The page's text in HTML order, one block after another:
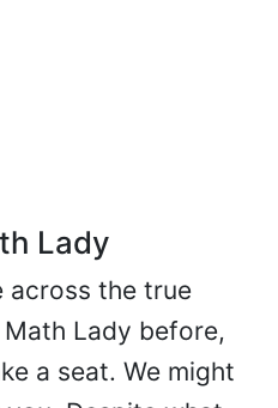
Lady
across the true
Lady before,
a seat. We might